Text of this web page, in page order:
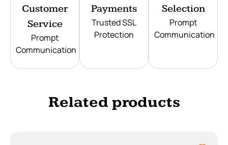
Customer
Service
Prompt
Communication
Payments
Trusted SSL
Protection
Selection
Prompt
Communication
Related products